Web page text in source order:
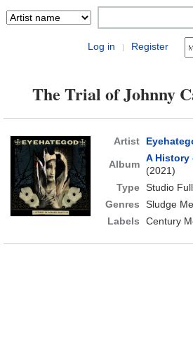
Log in | Register
The Trial of Johnny
Artist
Album
A History
(2021)
Type Studio
Genres
Sludge
Labels
Century